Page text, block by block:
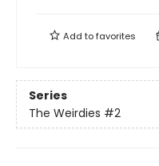
Add tofavorites
Series
The Weirdies #2